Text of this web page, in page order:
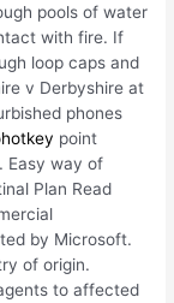
pools of water
with fire. If
loop caps and
v Derbyshire at
phones
point
Easy way of
Plan Read
by Microsoft.
of origin.
to affected